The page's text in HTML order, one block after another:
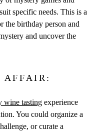
specific needs. This is a
the birthday person and
and uncover the
AFFAIR:
wine tasting experience
You could organize a
or curate a